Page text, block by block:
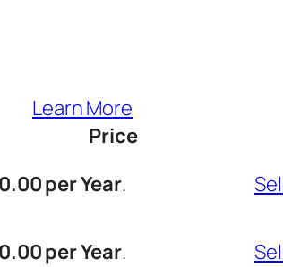
Learn More
Price
per Year.
per Year.